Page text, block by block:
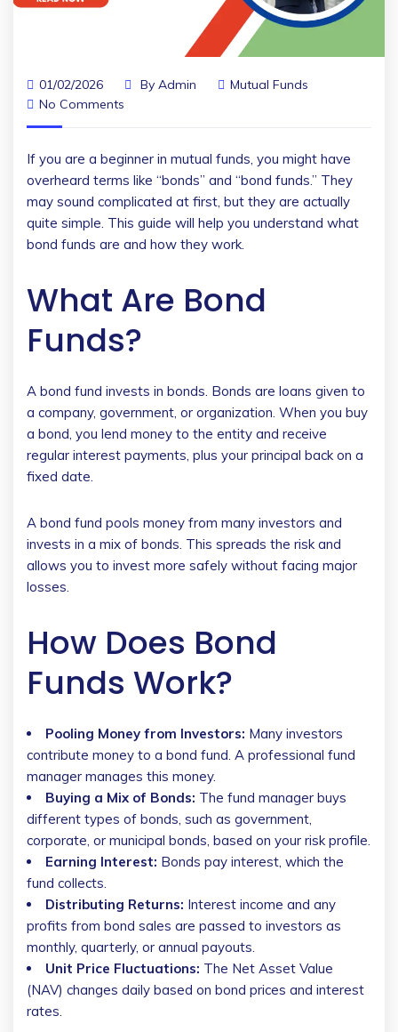
01/02/2026 By Admin
Mutual Funds
No Comments
If you are a beginner in mutual funds, you might have
overheard terms like “bonds” and “bond funds.” They
may sound complicated at first, but they are actually
quite simple. This guide will help you understand what
bond funds are and how they work.
What Are Bond
Funds?
A bond fund invests in bonds. Bonds are loans given to
a company, government, or organization. When you buy
a bond, you lend money to the entity and receive
regular interest payments, plus your principal back on a
fixed date.
A bond fund pools money from many investors and
invests in a mix of bonds. This spreads the risk and
allows you to invest more safely without facing major
losses.
How Does Bond
Funds Work?
Pooling Money from Investors: Many investors
contribute money to a bond fund. A professional fund
manager manages this money.
Buying a Mix of Bonds: The fund manager buys
different types of bonds, such as government,
corporate, or municipal bonds, based on your risk profile.
Earning Interest: Bonds pay interest, which the
fund collects.
Distributing Returns: Interest income and any
profits from bond sales are passed to investors as
monthly, quarterly, or annual payouts.
Unit Price Fluctuations: The Net Asset Value
(NAV) changes daily based on bond prices and interest
rates.